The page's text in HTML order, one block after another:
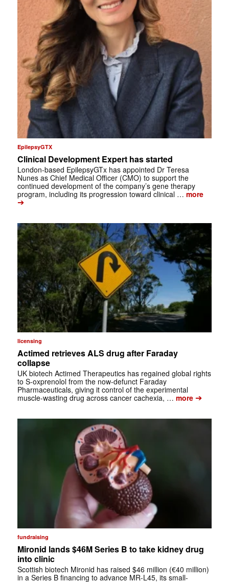
EpilepsyGTX
Clinical Development Expert has started
London-based EpilepsyGTx has appointed Dr Teresa
Nunes as Chief Medical Officer (CMO) to support the
continued development of the company’s gene therapy
program, including its progression toward clinical … more
➔
licensing
Actimed retrieves ALS drug after Faraday
collapse
UK biotech Actimed Therapeutics has regained global rights
to S-oxprenolol from the now-defunct Faraday
Pharmaceuticals, giving it control of the experimental
muscle-wasting drug across cancer cachexia, … more➔
fundraising
Mironid lands $46M Series B to take kidney drug
into clinic
Scottish biotech Mironid has raised $46 million (€40 million)
in a Series B financing to advance MR-L45, its small-